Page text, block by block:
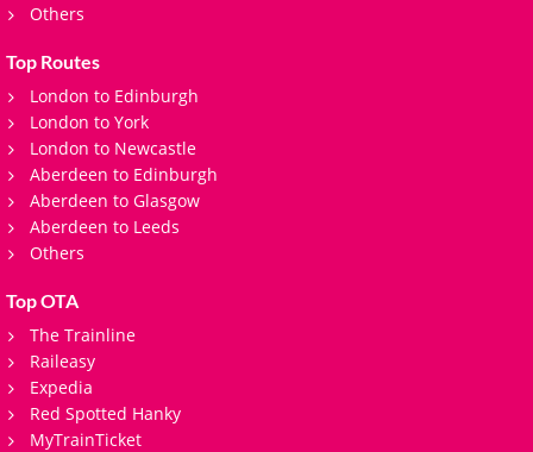
Others
Top Routes
London to Edinburgh
London to York
London to Newcastle
Aberdeen to Edinburgh
Aberdeen to Glasgow
Aberdeen to Leeds
Others
Top OTA
The Trainline
Raileasy
Expedia
Red Spotted Hanky
MyTrainTicket